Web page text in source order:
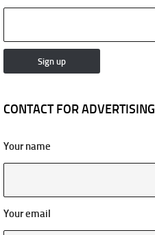
CONTACT FOR ADVERTISING
Your name
Your email